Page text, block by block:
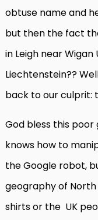
obtuse name and
but then the fact
in Leigh near
Liechtenstein??
back to our culprit:
God bless this poor
knows how to
the Google robot,
geography of North
shirts or the UK